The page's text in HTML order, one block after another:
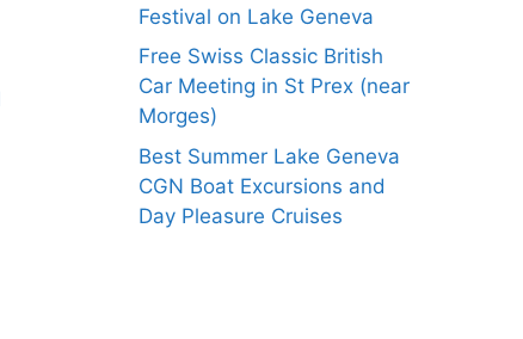
Festival on Lake Geneva
Free Swiss Classic British
Car Meeting in St Prex (near
Morges)
Best Summer Lake Geneva
CGN Boat Excursions and
Day Pleasure Cruises